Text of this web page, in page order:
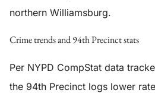
northern Williamsburg.
Crime trends and 94th Precinct stats
Per NYPD CompStat data
the 94th Precinct logs lower